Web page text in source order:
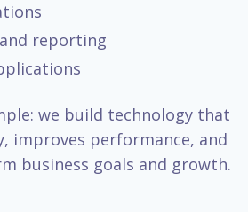
reporting
we build technology that
improves performance, and
business goals and growth.